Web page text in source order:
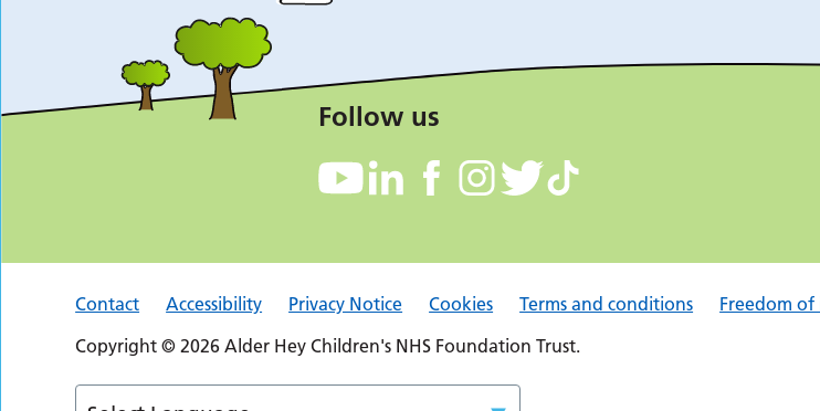
Follow us
Contact Accessibility Privacy Notice Cookies Terms and conditions
Freedom
Copyright © 2026 Alder Hey Children's NHS Foundation Trust.